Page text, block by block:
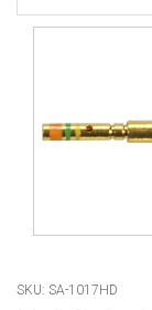
SKU: SA-1017HD